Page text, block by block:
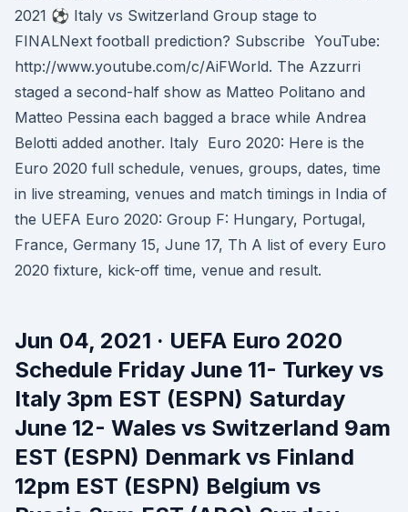
2021 ⚽ Italy vs Switzerland Group stage to
FINALNext football prediction? Subscribe YouTube:
http://www.youtube.com/c/AiFWorld. The Azzurri
staged a second-half show as Matteo Politano and
Matteo Pessina each bagged a brace while Andrea
Belotti added another. Italy Euro 2020: Here is the
Euro 2020 full schedule, venues, groups, dates, time
in live streaming, venues and match timings in India of
the UEFA Euro 2020: Group F: Hungary, Portugal,
France, Germany 15, June 17, Th A list of every Euro
2020 fixture, kick-off time, venue and result.
Jun 04, 2021 · UEFA Euro 2020
Schedule Friday June 11- Turkey vs
Italy 3pm EST (ESPN) Saturday
June 12- Wales vs Switzerland 9am
EST (ESPN) Denmark vs Finland
12pm EST (ESPN) Belgium vs